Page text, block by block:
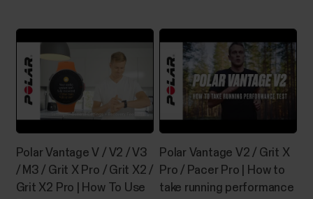
The what and how of Polar 24/7
activity tracking
Why should I be active on a daily basis? Simply put,
our bodies are designed to move. It's widely known
that physical activity is a major factor in maintaining
more of us are spending a...
Polar Vantage V / V2 / V3
/ M3 / Grit X Pro / Grit X2 /
Grit X2 Pro | How To Use
Polar Vantage V2 / Grit X
Pro / Pacer Pro | How to
take running performance